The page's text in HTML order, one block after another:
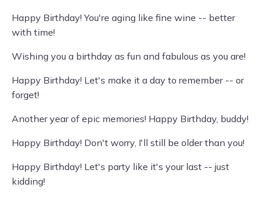
Happy Birthday! You're aging like fine wine -- better
with time!
Wishing you a birthday as fun and fabulous as you are!
Happy Birthday! Let's make it a day to remember -- or
forget!
Another year of epic memories! Happy Birthday, buddy!
Happy Birthday! Don't worry, I'll still be older than you!
Happy Birthday! Let's party like it's your last -- just
kidding!